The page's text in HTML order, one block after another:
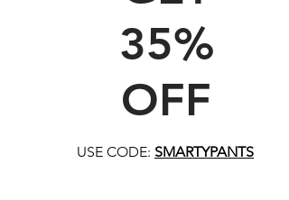
35%
OFF
USE CODE: SMARTYPANTS